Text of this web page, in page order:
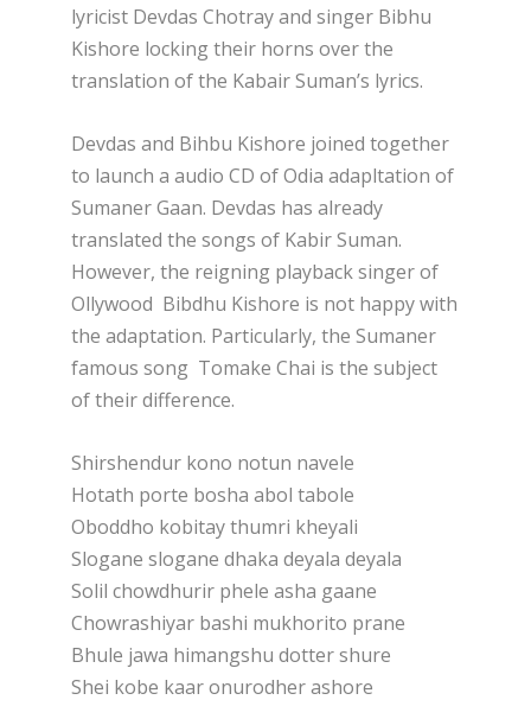
lyricist Devdas Chotray and singer Bibhu
Kishore locking their horns over the
translation of the Kabair Suman’s lyrics.
Devdas and Bihbu Kishore joined together
to launch a audio CD of Odia adapltation of
Sumaner Gaan. Devdas has already
translated the songs of Kabir Suman.
However, the reigning playback singer of
Ollywood Bibdhu Kishore is not happy with
the adaptation. Particularly, the Sumaner
famous song Tomake Chai is the subject
of their difference.
Shirshendur kono notun navele
Hotath porte bosha abol tabole
Oboddho kobitay thumri kheyali
Slogane slogane dhaka deyala deyala
Solil chowdhurir phele asha gaane
Chowrashiyar bashi mukhorito prane
Bhule jawa himangshu dotter shure
Shei kobe kaar onurodher ashore